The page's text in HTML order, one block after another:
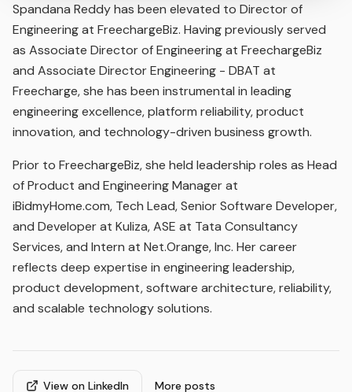
Spandana Reddy has been elevated to Director of
Engineering at FreechargeBiz. Having previously served
as Associate Director of Engineering at FreechargeBiz
and Associate Director Engineering - DBAT at
Freecharge, she has been instrumental in leading
engineering excellence, platform reliability, product
innovation, and technology-driven business growth.
Prior to FreechargeBiz, she held leadership roles as Head
of Product and Engineering Manager at
iBidmyHome.com, Tech Lead, Senior Software Developer,
and Developer at Kuliza, ASE at Tata Consultancy
Services, and Intern at Net.Orange, Inc. Her career
reflects deep expertise in engineering leadership,
product development, software architecture, reliability,
and scalable technology solutions.
View on LinkedIn More posts